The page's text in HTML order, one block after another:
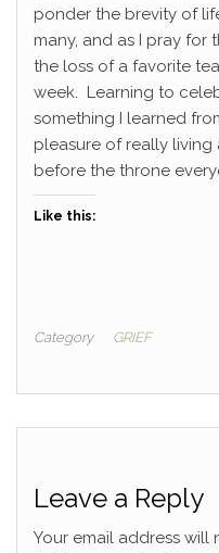
ponder the brevity of
many, and as I pray
the loss of a favorite
week. Learning to
something I learned
pleasure of really
before the throne
Like this:
Category GRIEF
Leave a Reply
Your email address will